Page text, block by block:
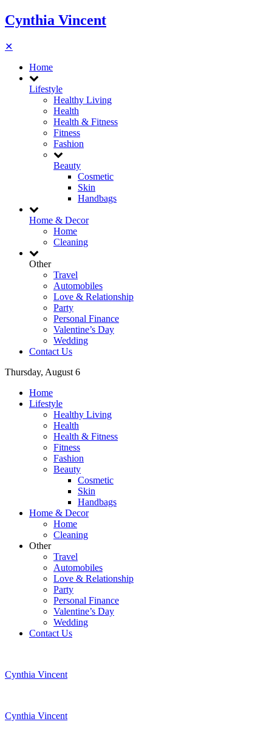
Cynthia Vincent
✕
Home
Lifestyle
Healthy Living
Health
Health & Fitness
Fitness
Fashion
Beauty
Cosmetic
Skin
Handbags
Home & Decor
Home
Cleaning
Other
Travel
Automobiles
Love & Relationship
Party
Personal Finance
Valentine’s Day
Wedding
Contact Us
Thursday, August 6
Home
Lifestyle
Healthy Living
Health
Health & Fitness
Fitness
Fashion
Beauty
Cosmetic
Skin
Handbags
Home & Decor
Home
Cleaning
Other
Travel
Automobiles
Love & Relationship
Party
Personal Finance
Valentine’s Day
Wedding
Contact Us
Cynthia Vincent
Cynthia Vincent